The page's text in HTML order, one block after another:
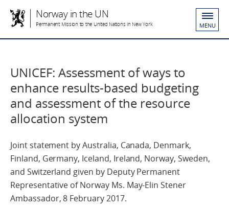
Norway in the UN
Permanent Mission to the United Nations in New York MENU
UNICEF: Assessment of ways to
enhance results-based budgeting
and assessment of the resource
allocation system
Joint statement by Australia, Canada, Denmark,
Finland, Germany, Iceland, Ireland, Norway, Sweden,
and Switzerland given by Deputy Permanent
Representative of Norway Ms. May-Elin Stener
Ambassador, 8 February 2017.